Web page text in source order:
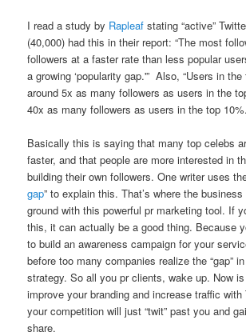
I read a study by Rapleaf stating “active”
(40,000) had this in their report: “The most
followers at a faster rate than less popular
a growing ‘popularity gap.'” Also, “Users in
around 5x as many followers as users in the
40x as many followers as users in the top
Basically this is saying that many top celebs
faster, and that people are more interested in
building their own followers. One writer uses
gap” to explain this. That’s where the
ground with this powerful pr marketing tool. If
this, it can actually be a good thing. Because
to build an awareness campaign for your
before too many companies realize the “gap”
strategy. So all you pr clients, wake up. Now
improve your branding and increase traffic with
your competition will just “twit” past you and
share.